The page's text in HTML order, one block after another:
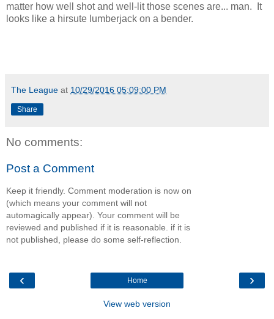
matter how well shot and well-lit those scenes are... man. It
looks like a hirsute lumberjack on a bender.
The League at 10/29/2016 05:09:00 PM
Share
No comments:
Post a Comment
Keep it friendly. Comment moderation is now on
(which means your comment will not
automagically appear). Your comment will be
reviewed and published if it is reasonable. if it is
not published, please do some self-reflection.
‹ ›
Home
View web version